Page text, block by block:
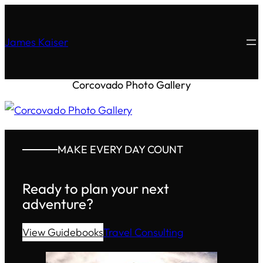
James Kaiser
Corcovado Photo Gallery
MAKE EVERY DAY COUNT
Ready to plan your next
adventure?
View GuidebooksTravel Consulting